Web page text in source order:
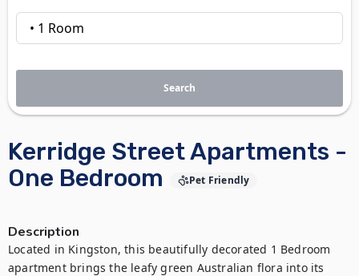
Kerridge Street Apartments -
One Bedroom
Pet Friendly
Description
Located in Kingston, this beautifully decorated 1 Bedroom
apartment brings the leafy green Australian flora into its
Search